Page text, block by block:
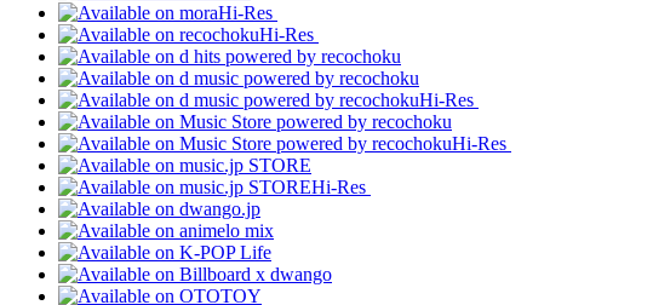
Hi-Res
Hi-Res
Hi-Res
Hi-Res
Hi-Res